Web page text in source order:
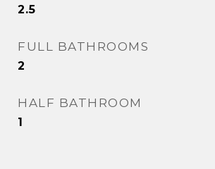
2.5
FULL BATHROOMS
2
HALF BATHROOM
1